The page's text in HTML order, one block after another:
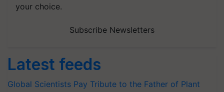
your choice.
Subscribe Newsletters
Latest feeds
Global Scientists Pay Tribute to the Father of Plant